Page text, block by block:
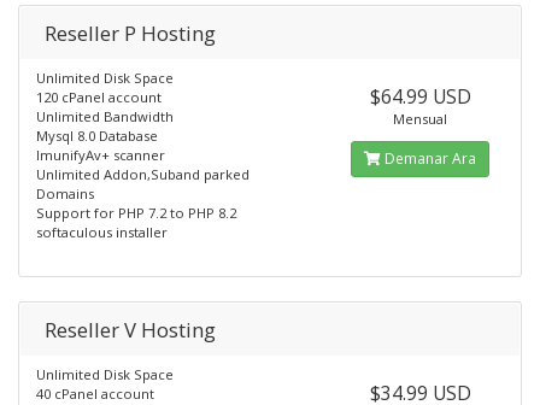
Reseller P Hosting
Unlimited Disk Space
120 cPanel account
Unlimited Bandwidth
Mysql 8.0 Database
ImunifyAv+ scanner
Unlimited Addon,Suband parked
Domains
Support for PHP 7.2 to PHP 8.2
softaculous installer
$64.99 USD
Mensual
Demanar Ara
Reseller V Hosting
Unlimited Disk Space
40 cPanel account
$34.99 USD